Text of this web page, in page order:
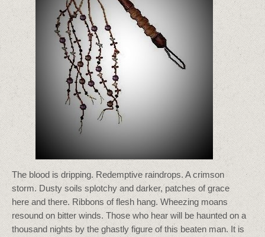
The blood is dripping. Redemptive raindrops. A crimson
storm. Dusty soils splotchy and darker, patches of grace
here and there. Ribbons of flesh hang. Wheezing moans
resound on bitter winds. Those who hear will be haunted on a
thousand nights by the ghastly figure of this beaten man. It is